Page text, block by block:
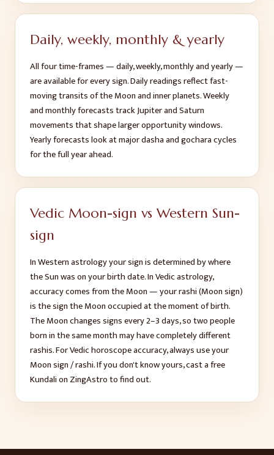
Daily, weekly, monthly & yearly
All four time-frames — daily, weekly, monthly and yearly —
are available for every sign. Daily readings reflect fast-
moving transits of the Moon and inner planets. Weekly
and monthly forecasts track Jupiter and Saturn
movements that shape larger opportunity windows.
Yearly forecasts look at major dasha and gochara cycles
for the full year ahead.
Vedic Moon-sign vs Western Sun-
sign
In Western astrology your sign is determined by where
the Sun was on your birth date. In Vedic astrology,
accuracy comes from the Moon — your rashi (Moon sign)
is the sign the Moon occupied at the moment of birth.
The Moon changes signs every 2–3 days, so two people
born in the same month may have completely different
rashis. For Vedic horoscope accuracy, always use your
Moon sign / rashi. If you don't know yours, cast a free
Kundali on ZingAstro to find out.